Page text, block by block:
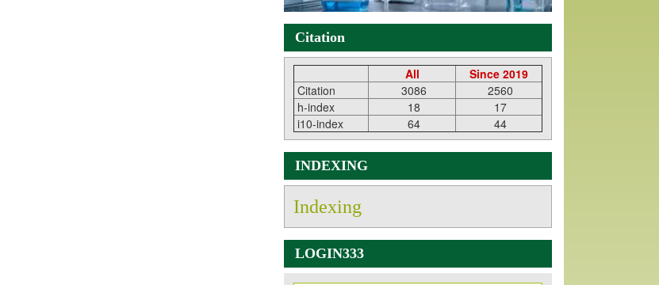
Citation
All
Since 2019
Citation
3086
2560
h-index
18
17
i10-index
64 44
INDEXING
Indexing
LOGIN333